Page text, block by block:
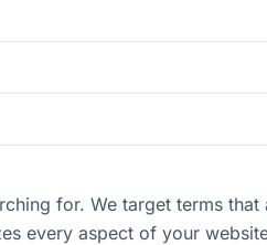
for. We target terms that
every aspect of your